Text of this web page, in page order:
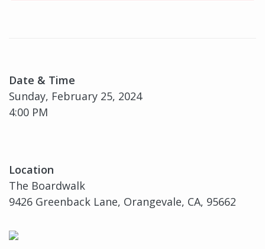
Date & Time
Sunday, February 25, 2024
4:00 PM
Location
The Boardwalk
9426 Greenback Lane, Orangevale, CA, 95662